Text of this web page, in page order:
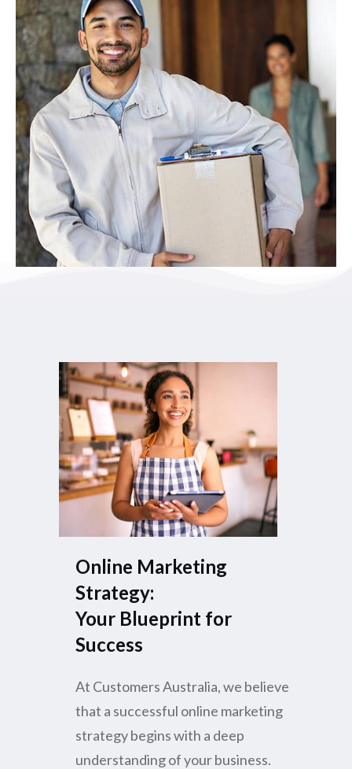
Online Marketing
Strategy:
Your Blueprint for
Success
At Customers Australia, we believe
that a successful online marketing
strategy begins with a deep
understanding of your business.